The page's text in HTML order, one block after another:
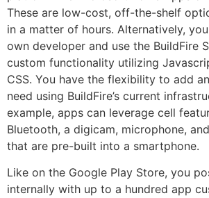
These are low-cost, off-the-shelf
in a matter of hours. Alternatively,
own developer and use the BuildFire
custom functionality utilizing
CSS. You have the flexibility to add
need using BuildFire’s current
example, apps can leverage cell
Bluetooth, a digicam, microphone,
that are pre-built into a smartphone.
Like on the Google Play Store, you
internally with up to a hundred app